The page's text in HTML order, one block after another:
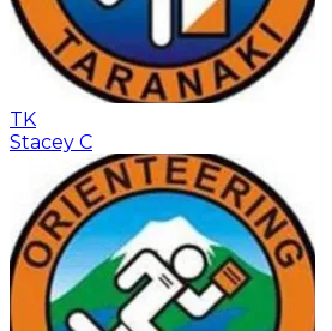
TK
Stacey C